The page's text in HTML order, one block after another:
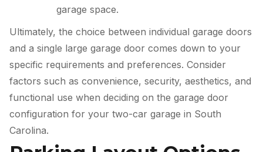
garage space.
Ultimately, the choice between individual garage doors
and a single large garage door comes down to your
specific requirements and preferences. Consider
factors such as convenience, security, aesthetics, and
functional use when deciding on the garage door
configuration for your two-car garage in South
Carolina.